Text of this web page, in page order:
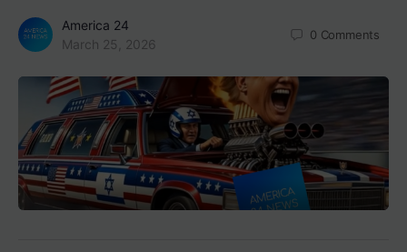
America 24
March 25, 2026
0 Comments